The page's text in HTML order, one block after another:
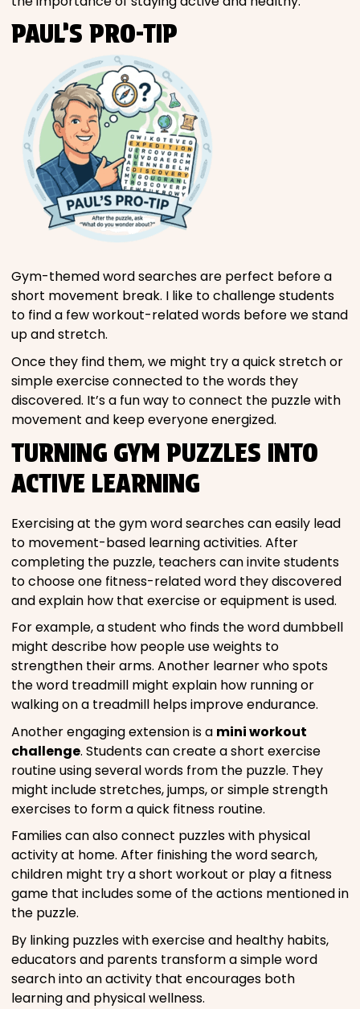
PAUL’S PRO-TIP
Gym-themed word searches are perfect before a
short movement break. I like to challenge students
to find a few workout-related words before we stand
up and stretch.
Once they find them, we might try a quick stretch or
simple exercise connected to the words they
discovered. It’s a fun way to connect the puzzle with
movement and keep everyone energized.
TURNING GYM PUZZLES INTO
ACTIVE LEARNING
Exercising at the gym word searches can easily lead
to movement-based learning activities. After
completing the puzzle, teachers can invite students
to choose one fitness-related word they discovered
and explain how that exercise or equipment is used.
For example, a student who finds the word dumbbell
might describe how people use weights to
strengthen their arms. Another learner who spots
the word treadmill might explain how running or
walking on a treadmill helps improve endurance.
Another engaging extension is a mini workout
challenge. Students can create a short exercise
routine using several words from the puzzle. They
might include stretches, jumps, or simple strength
exercises to form a quick fitness routine.
Families can also connect puzzles with physical
activity at home. After finishing the word search,
children might try a short workout or play a fitness
game that includes some of the actions mentioned in
the puzzle.
By linking puzzles with exercise and healthy habits,
educators and parents transform a simple word
search into an activity that encourages both
learning and physical wellness.